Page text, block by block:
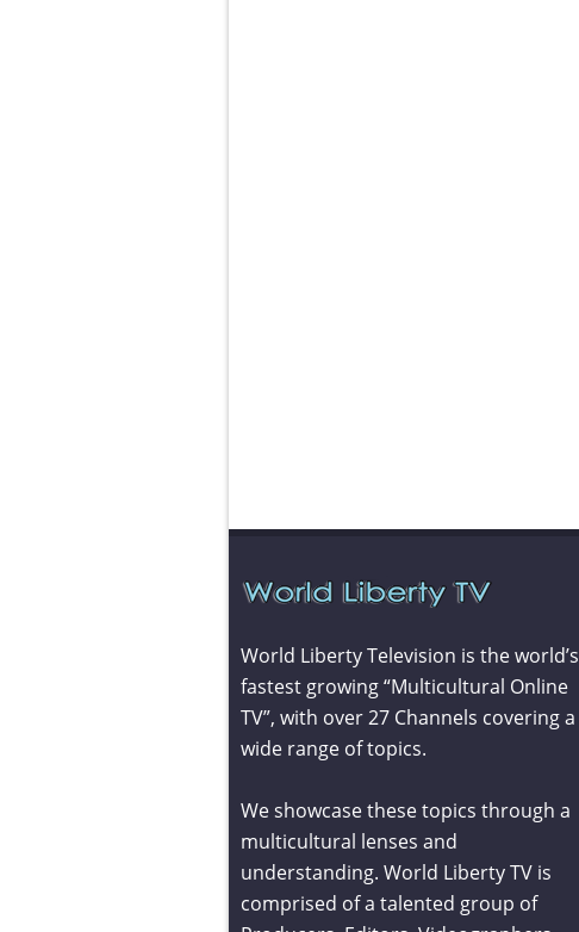
World Liberty Television is the world’s
fastest growing “Multicultural Online
TV”, with over 27 Channels covering a
wide range of topics.
We showcase these topics through a
multicultural lenses and
understanding. World Liberty TV is
comprised of a talented group of